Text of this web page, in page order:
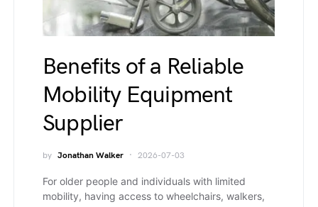
Benefits of a Reliable
Mobility Equipment
Supplier
by Jonathan Walker 2026-07-03
For older people and individuals with limited
mobility, having access to wheelchairs, walkers,